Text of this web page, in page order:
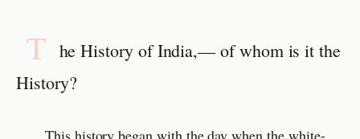
T he History of India,— of whom is it the
History?
This history began with the day when the white-